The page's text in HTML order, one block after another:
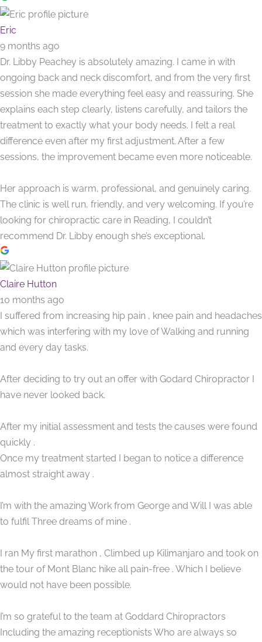
Eric
9 months ago
Dr. Libby Peachey is absolutely amazing. I came in with
ongoing back and neck discomfort, and from the very first
session she made everything feel easy and reassuring. She
explains each step clearly, listens carefully, and tailors the
treatment to exactly what your body needs. I felt a real
difference even after my first adjustment. After a few
sessions, the improvement became even more noticeable.
Her approach is warm, professional, and genuinely caring.
The clinic is well run, friendly, and very welcoming. If you’re
looking for chiropractic care in Reading, I couldn’t
recommend Dr. Libby enough she’s exceptional.
Claire Hutton
10 months ago
I suffered from increasing hip pain , knee pain and headaches
which was interfering with my love of Walking and running
and every day tasks.
After deciding to try out an offer with Godard Chiropractor I
have never looked back.
After my initial assessment and tests the causes were found
quickly .
Once my treatment started I began to notice a difference
almost straight away .
I’m with the amazing Work from George and Will I was able
to fulfil Three dreams of mine .
I ran My first marathon , Climbed up Kilimanjaro and took on
the tour of Mont Blanc hike all pain-free . Which I believe
would not have been possible.
I’m so grateful to the team at Goddard Chiropractors
Including the amazing receptionists Who are always so